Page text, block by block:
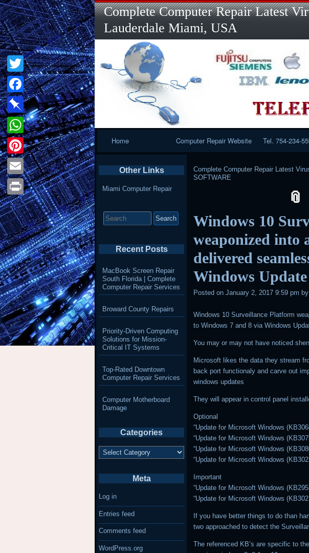
Complete Computer Repair Latest
Lauderdale Miami, USA
Home Computer Repair Website Tel. 754-234-
Complete Computer Repair Latest
SOFTWARE
Windows 10
weaponized into
delivered
Windows Update
Posted on January 2, 2017 9:59 pm by
Windows 10 Surveillance Platform
to Windows 7 and 8 via Windows
You may or may not have noticed
Microsoft likes the data they stream
back port functionaly and carve out
windows updates
They will appear in control panel
Optional
“Update for Microsoft Windows
“Update for Microsoft Windows
“Update for Microsoft Windows
“Update for Microsoft Windows
Important
“Update for Microsoft Windows
“Update for Microsoft Windows
If you have better things to do than
two approached to detect the
The referenced KB’s are specific to
Other Links
Miami Computer Repair
for:
Recent Posts
MacBook Screen Repair
South Florida | Complete
Computer Repair Services
Broward County Repairs
Priority-Driven Computing
Solutions for Mission-
Critical IT Systems
Top-Rated Downtown
Computer Repair Services
Computer Motherboard
Damage
Categories
Categories
Meta
Log in
Entries feed
Comments feed
WordPress.org
Twitter
Facebook
Pinboard
WhatsApp
Pinterest
Email
Print